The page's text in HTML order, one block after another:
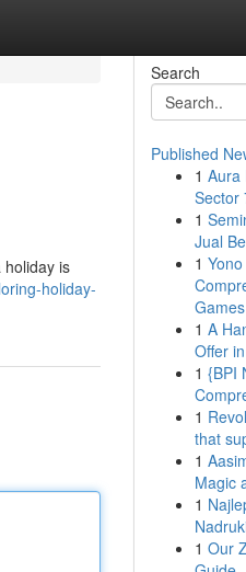
holiday is
holiday-
Search
Published
1 Aura
Sector
1
Jual
1
Games
1 A
Offer
1 {BPI
1
that
1
Magic
1
1 Our